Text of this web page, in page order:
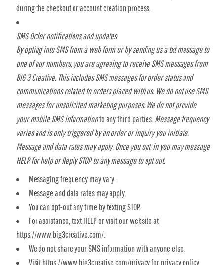
during the checkout or account creation process.
SMS Order notifications and updates
By opting into SMS from a web form or by sending us a txt message to
one of our numbers, you are agreeing to receive SMS messages from
BIG 3 Creative. This includes SMS messages for order status and
communications related to orders placed with us. We do not use SMS
messages for unsolicited marketing purposes. We do not provide
your mobile SMS informationto any third parties. Message frequency
varies and is only triggered by an order or inquiry you initiate.
Message and data rates may apply. Once you opt-in you may message
HELP for help or Reply STOP to any message to opt out.
Messaging frequency may vary.
Message and data rates may apply.
You can opt-out any time by texting STOP.
For assistance, text HELP or visit our website at
https://www.big3creative.com/.
We do not share your SMS information with anyone else.
Visit https://www.big3creative.com/privacy for privacy policy